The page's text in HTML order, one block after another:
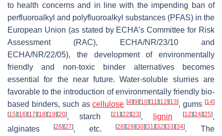
to health concerns and in line with the impending ban of
perfluoroalkyl and polyfluoroalkyl substances (PFAS) in the
European Union (as stated by ECHA’s Committee for Risk
Assessment (RAC), ECHA/NR/23/10 and
ECHA/NR/22/05), the development of environmentally
friendly and non-toxic binder alternatives becomes
essential for the near future. Water-soluble slurries are
favorable to the introduction of environmentally friendly bio-
based binders, such ascellulose [4] [9] [10] [11] [12] [13], gums[14]
[15] [16] [17] [18] [19] [20], starch [21] [22] [23], lignin [12] [24] [25],
alginates
[26] [27], etc. [28] [29] [30] [31] [32] [33] [34]. The